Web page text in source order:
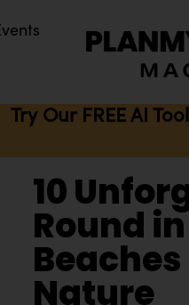
Try Our FREE AI
10
Round
Nature